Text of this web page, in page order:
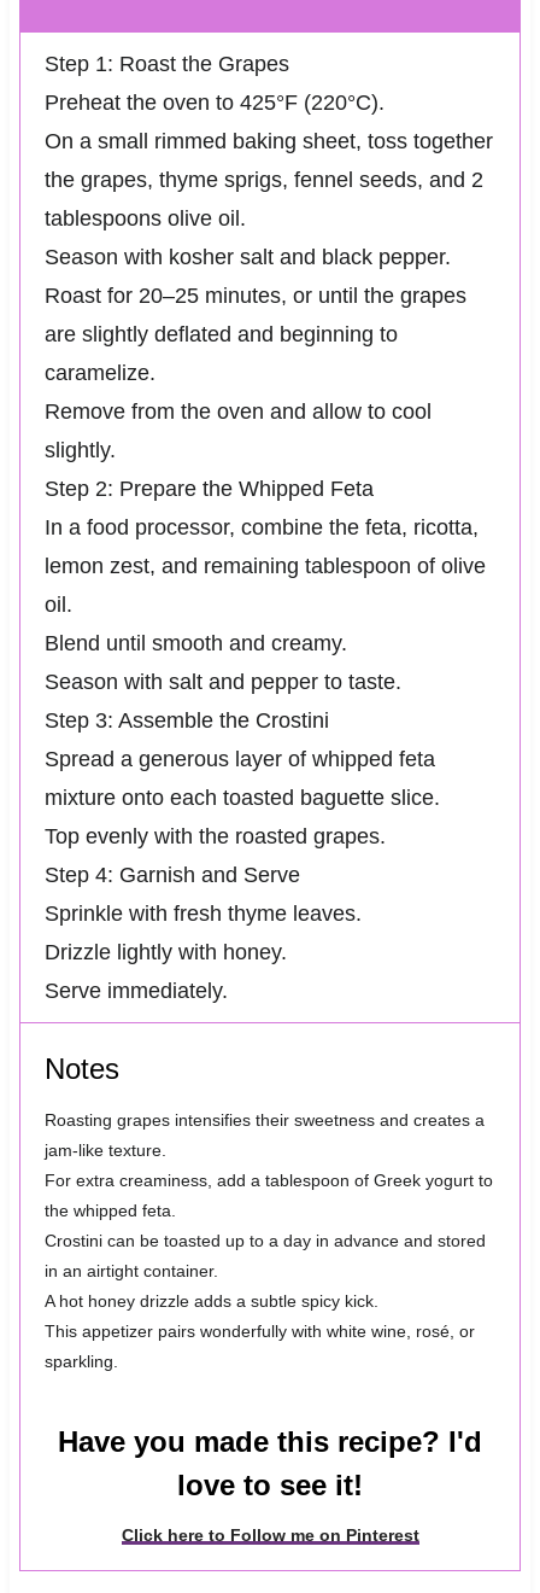
Step 1: Roast the Grapes
Preheat the oven to 425°F (220°C).
On a small rimmed baking sheet, toss together
the grapes, thyme sprigs, fennel seeds, and 2
tablespoons olive oil.
Season with kosher salt and black pepper.
Roast for 20–25 minutes, or until the grapes
are slightly deflated and beginning to
caramelize.
Remove from the oven and allow to cool
slightly.
Step 2: Prepare the Whipped Feta
In a food processor, combine the feta, ricotta,
lemon zest, and remaining tablespoon of olive
oil.
Blend until smooth and creamy.
Season with salt and pepper to taste.
Step 3: Assemble the Crostini
Spread a generous layer of whipped feta
mixture onto each toasted baguette slice.
Top evenly with the roasted grapes.
Step 4: Garnish and Serve
Sprinkle with fresh thyme leaves.
Drizzle lightly with honey.
Serve immediately.
Notes
Roasting grapes intensifies their sweetness and creates a
jam-like texture.
For extra creaminess, add a tablespoon of Greek yogurt to
the whipped feta.
Crostini can be toasted up to a day in advance and stored
in an airtight container.
A hot honey drizzle adds a subtle spicy kick.
This appetizer pairs wonderfully with white wine, rosé, or
sparkling.
Have you made this recipe? I'd
love to see it!
Click here to Follow me on Pinterest